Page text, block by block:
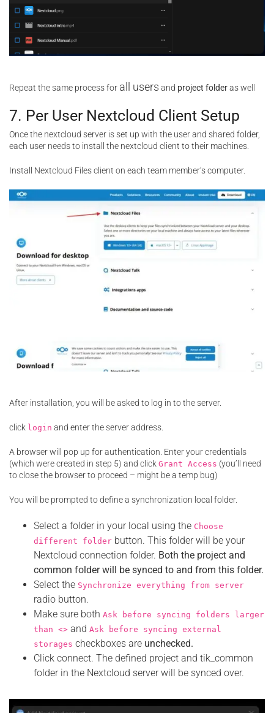
Repeat the same process for all users and project folderas well
7. Per User Nextcloud Client Setup
Once the nextcloud server is set up with the user and shared folder,
each user needs to install the nextcloud client to their machines.
Install Nextcloud Files client on each team member’s computer.
After installation, you will be asked to log in to the server.
click login and enter the server address.
A browser will pop up for authentication. Enter your credentials
(which were created in step 5) and click Grant Access (you’ll need
to close the browser to proceed – might be a temp bug)
You will be prompted to define a synchronization local folder.
Select a folder in your local using the Choose
different folder button. This folder will be your
Nextcloud connection folder. Both the project and
common folder will be synced to and from this folder.
Select the Synchronize everything from server
radio button.
Make sure both Ask before syncing folders larger
than <> and Ask before syncing external
storages checkboxes are unchecked.
Click connect. The defined project and tik_common
folder in the Nextcloud server will be synced over.